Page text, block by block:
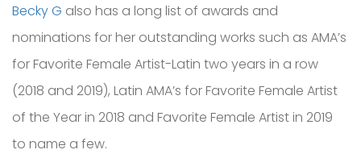
Becky G also has a long list of awards and
nominations for her outstanding works such as AMA’s
for Favorite Female Artist-Latin two years in a row
(2018 and 2019), Latin AMA’s for Favorite Female Artist
of the Year in 2018 and Favorite Female Artist in 2019
to name a few.